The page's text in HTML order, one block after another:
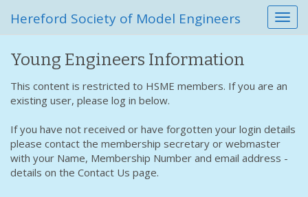
T
o
e
v
g
Hereford Society of Model Engineers
Young Engineers Information
This content is restricted to HSME members. If you are an
existing user, please log in below.
If you have not received or have forgotten your login details
please contact the membership secretary or webmaster
with your Name, Membership Number and email address -
details on the Contact Us page.